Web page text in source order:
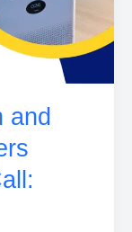
and